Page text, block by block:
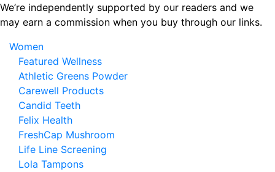
Skip
to
content
We’re independently supported by our readers and we
may earn a commission when you buy through our links.
Women
Featured Wellness
Athletic Greens Powder
Carewell Products
Candid Teeth
Felix Health
FreshCap Mushroom
Life Line Screening
Lola Tampons